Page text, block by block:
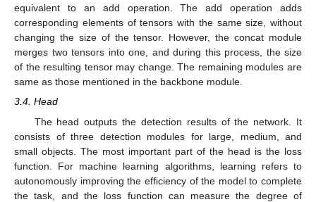
equivalent to an add operation. The add operation adds
corresponding elements of tensors with the same size, without
changing the size of the tensor. However, the concat module
merges two tensors into one, and during this process, the size
of the resulting tensor may change. The remaining modules are
same as those mentioned in the backbone module.
3.4. Head
The head outputs the detection results of the network. It
consists of three detection modules for large, medium, and
small objects. The most important part of the head is the loss
function. For machine learning algorithms, learning refers to
autonomously improving the efficiency of the model to complete
the task, and the loss function can measure the degree of